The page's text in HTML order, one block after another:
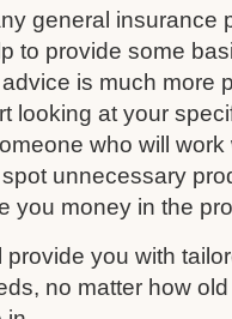
general insurance
to provide some
is much more
looking at your
who will work
unnecessary
you money in the
you with
no matter how